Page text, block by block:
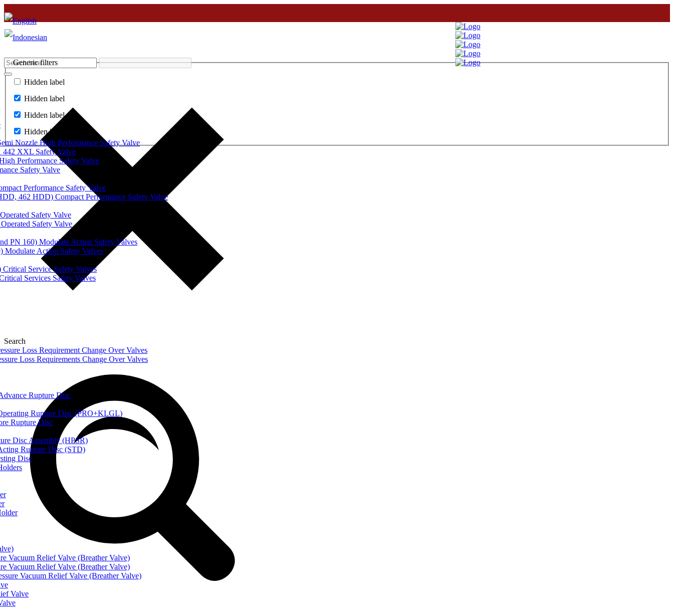
Search
Generic filters
Hidden label
Hidden label
Hidden label
Hidden label
Nozzle High Performance Safety Valve
442 XXL Safety Valve
Performance Safety Valve
Safety Valve
Performance Safety Valve
462 HDD) Compact Performance Safety Valve
Safety Valve
Safety Valve
PN 160) Modulate Action Safety Valves
Modulate Action Safety Valves
Service Safety Valves
Services Safety Valves
Loss Requirement Change Over Valves
Loss Requirements Change Over Valves
Rupture Disc
Rupture Disc (PRO+KLGL)
Rupture Disc
Disc Assembly (HPSR)
Rupture Disc (STD)
Disc
Vacuum Relief Valve (Breather Valve)
Vacuum Relief Valve (Breather Valve)
Vacuum Relief Valve (Breather Valve)
Valve